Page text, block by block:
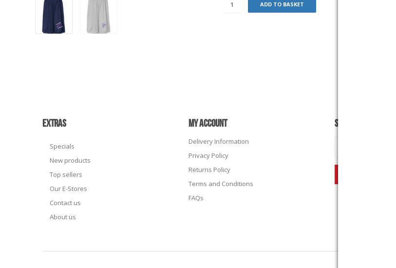
ADD TO BASKET
EXTRAS
Specials
New products
Top sellers
Our E-Stores
Contact us
About us
MY ACCOUNT
Delivery Information
Privacy Policy
Returns Policy
Terms and Conditions
FAQs
SUBSCRIBE